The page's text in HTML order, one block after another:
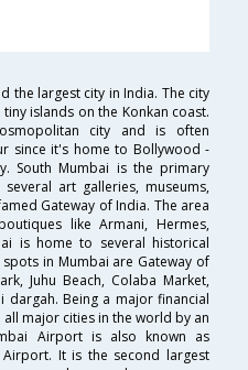
the largest city in India. The city
islands on the Konkan coast.
city and is often
since it's home to Bollywood -
South Mumbai is the primary
art galleries, museums,
Gateway of India. The area
like Armani, Hermes,
is home to several historical
in Mumbai are Gateway of
Juhu Beach, Colaba Market,
dargah. Being a major financial
major cities in the world by an
Airport is also known as
Airport. It is the second largest